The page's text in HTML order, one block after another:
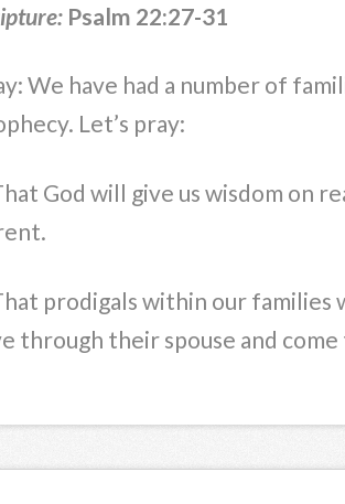
Psalm 22:27-31
We have had a number of
Let’s pray:
God will give us wisdom on
prodigals within our families
through their spouse and come